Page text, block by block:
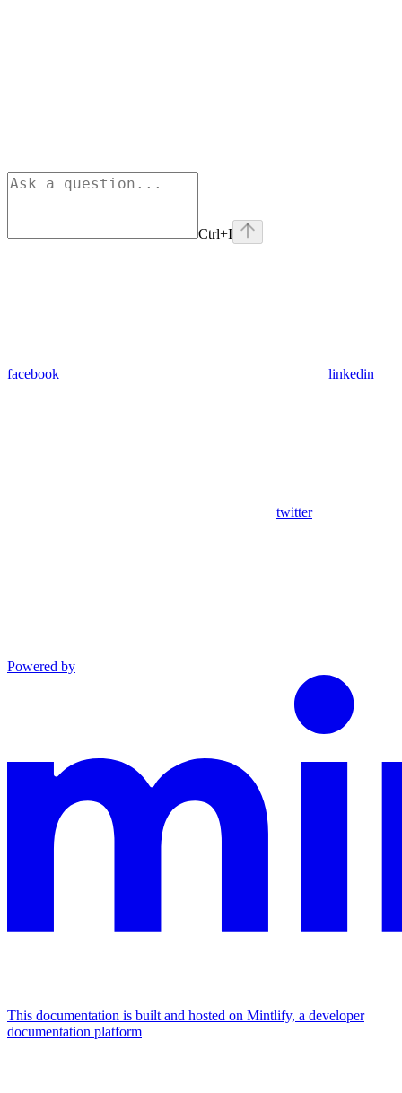
Ctrl+I
facebook linkedin
twitter
Powered by
This documentation is built and hosted on Mintlify, a developer
documentation platform